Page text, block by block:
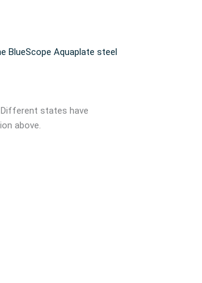
BlueScope Aquaplate steel
Different states have
above.